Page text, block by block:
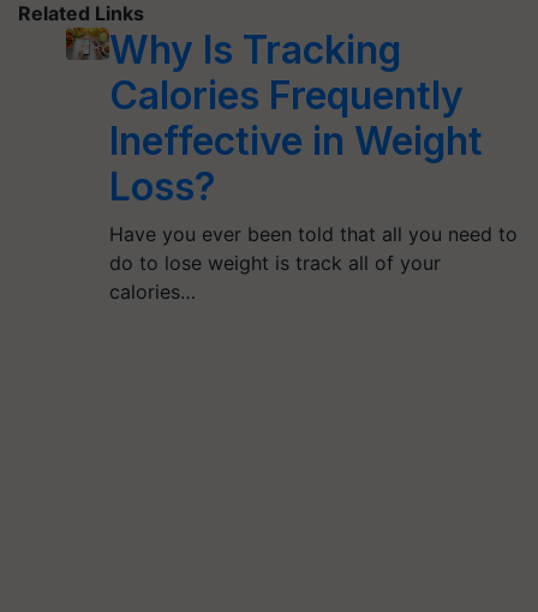
Related Links
Why Is Tracking
Calories Frequently
Ineffective in Weight
Loss?
Have you ever been told that all you need to
do to lose weight is track all of your
calories…